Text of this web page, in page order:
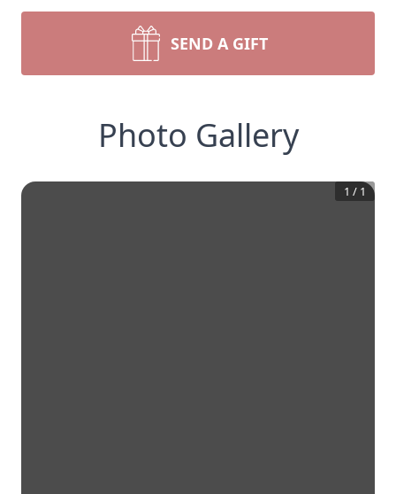
SEND A GIFT
Photo Gallery
1 / 1